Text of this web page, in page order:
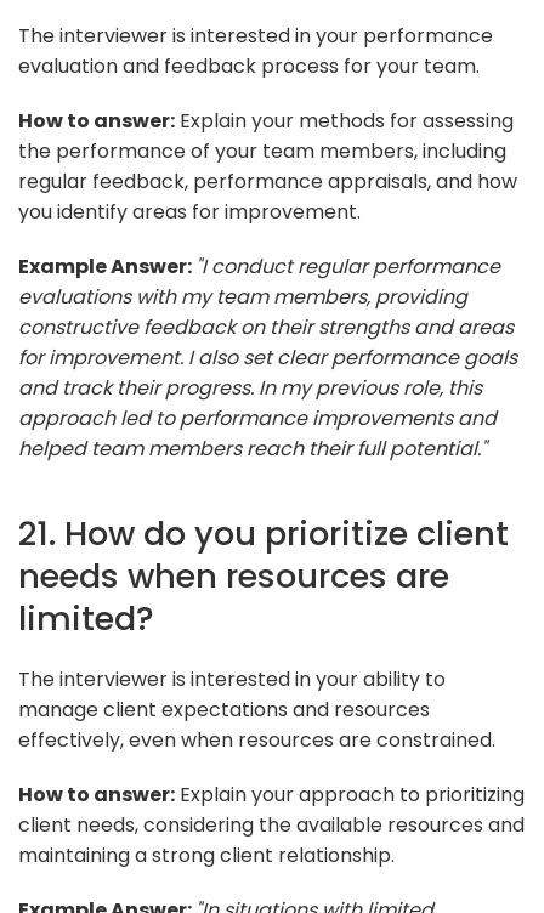
The interviewer is interested in your performance
evaluation and feedback process for your team.
How to answer: Explain your methods for assessing
the performance of your team members, including
regular feedback, performance appraisals, and how
you identify areas for improvement.
Example Answer: "I conduct regular performance
evaluations with my team members, providing
constructive feedback on their strengths and areas
for improvement. I also set clear performance goals
and track their progress. In my previous role, this
approach led to performance improvements and
helped team members reach their full potential."
21. How do you prioritize client
needs when resources are
limited?
The interviewer is interested in your ability to
manage client expectations and resources
effectively, even when resources are constrained.
How to answer: Explain your approach to prioritizing
client needs, considering the available resources and
maintaining a strong client relationship.